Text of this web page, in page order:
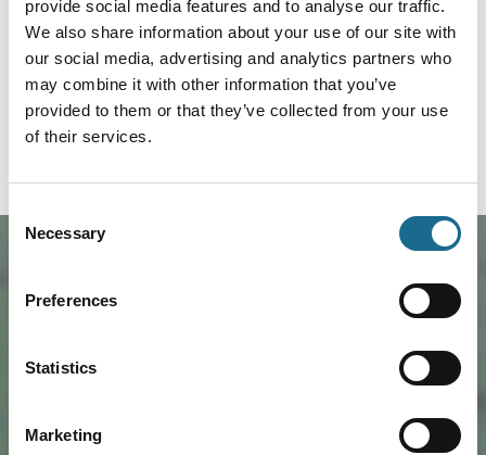
provide social media features and to analyse our traffic.
We also share information about your use of our site with
our social media, advertising and analytics partners who
may combine it with other information that you’ve
provided to them or that they’ve collected from your use
of their services.
Consent
Selection
Necessary
Preferences
Statistics
Marketing
Whitecliff Off-Road Centre
(Whitecliff4x4) has its own private
picturesque site just a mile from
Coleford town centre. Whether you are
looking for great 4x4 off road day out,
a learning experience…
Load Map